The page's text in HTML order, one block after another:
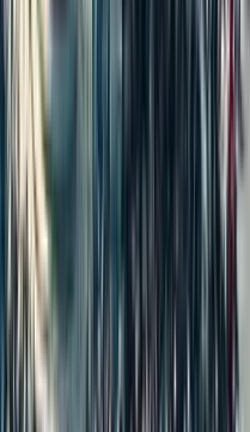
the
Must Verify Before
2025 Trends, Benefits &